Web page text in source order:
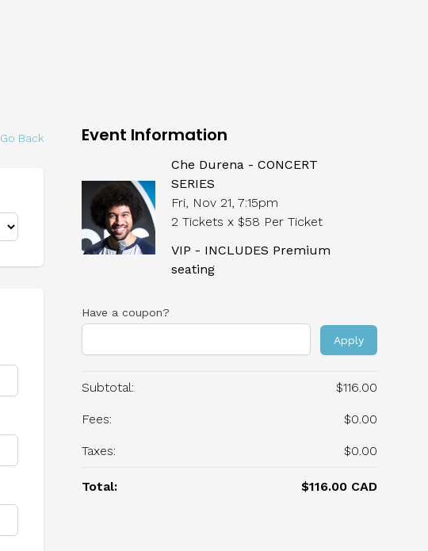
Go Back Event Information
Che Durena - CONCERT
SERIES
Fri, Nov 21, 7:15pm
2 Tickets x $58 Per Ticket
VIP - INCLUDES Premium
seating
Have a coupon?
Apply
Subtotal: $116.00
Fees: $0.00
Taxes: $0.00
Total: $116.00 CAD